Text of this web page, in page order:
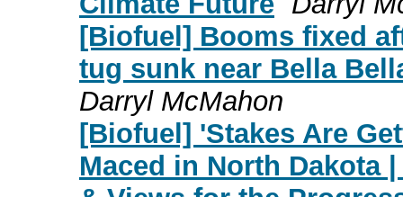
[Biofuel] Booms fixed
tug sunk near Bella
Darryl McMahon
[Biofuel] 'Stakes Are
Maced in North Dakota